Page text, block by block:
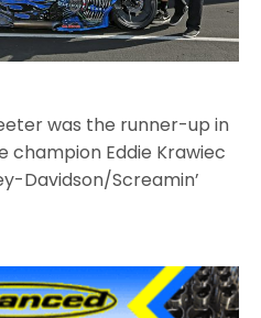
was the runner-up in
Eddie Krawiec
Davidson/Screamin’